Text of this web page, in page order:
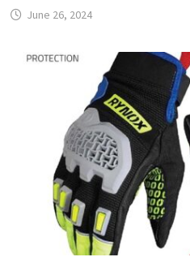
June 26, 2024